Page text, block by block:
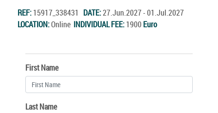
REF:15917_338431 DATE:27.Jun.2027 - 01.Jul.2027
LOCATION:Online INDIVIDUAL FEE:1900 Euro
First Name
Last Name